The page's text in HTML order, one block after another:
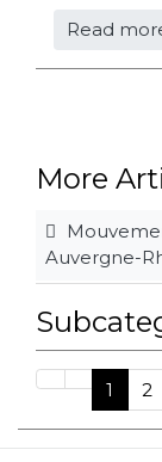
Read
More
Auvergne-
1 2